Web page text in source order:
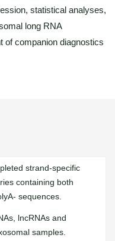
statistical analyses,
long RNA
of companion diagnostics
strand-specific
containing both
sequences.
lncRNAs and
samples.